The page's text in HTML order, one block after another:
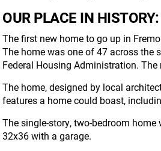
OUR PLACE IN
The first new home to go up in
The home was one of 47 across the
Federal Housing Administration. The
The home, designed by local
features a home could boast,
The single-story, two-bedroom
32x36 with a garage.